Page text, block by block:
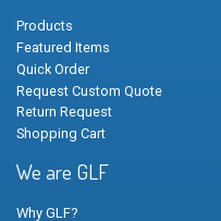
Products
Featured Items
Quick Order
Request Custom Quote
Return Request
Shopping Cart
We are GLF
Why GLF?